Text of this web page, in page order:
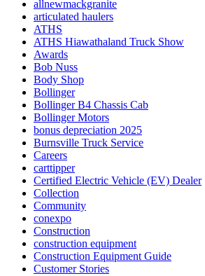
allnewmackgranite
articulated haulers
ATHS
ATHS Hiawathaland Truck Show
Awards
Bob Nuss
Body Shop
Bollinger
Bollinger B4 Chassis Cab
Bollinger Motors
bonus depreciation 2025
Burnsville Truck Service
Careers
carttipper
Certified Electric Vehicle (EV) Dealer
Collection
Community
conexpo
Construction
construction equipment
Construction Equipment Guide
Customer Stories